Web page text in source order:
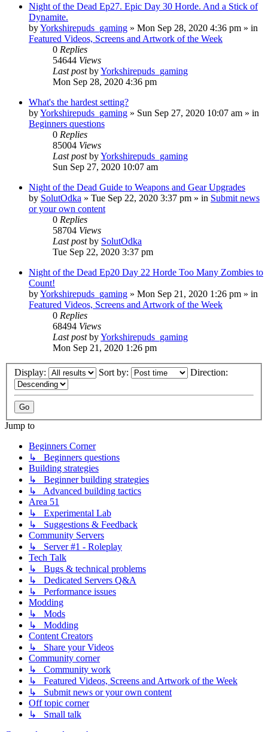
Night of the Dead Ep27. Epic Day 30 Horde. And a Stick of
Dynamite.
byYorkshirepuds_gaming » Mon Sep 28, 2020 4:36 pm » in
Featured Videos, Screens and Artwork of the Week
0 Replies
54644 Views
Last postbyYorkshirepuds_gaming
Mon Sep 28, 2020 4:36 pm
What's the hardest setting?
byYorkshirepuds_gaming » Sun Sep 27, 2020 10:07 am » in
Beginners questions
0 Replies
85004 Views
Last postbyYorkshirepuds_gaming
Sun Sep 27, 2020 10:07 am
Night of the Dead Guide to Weapons and Gear Upgrades
by SolutOdka » Tue Sep 22, 2020 3:37 pm » in Submit news
or your own content
0 Replies
58704 Views
Last postby SolutOdka
Tue Sep 22, 2020 3:37 pm
Night of the Dead Ep20 Day 22 Horde Too Many Zombies to
Count!
byYorkshirepuds_gaming » Mon Sep 21, 2020 1:26 pm » in
Featured Videos, Screens and Artwork of the Week
0 Replies
68494 Views
Last postbyYorkshirepuds_gaming
Mon Sep 21, 2020 1:26 pm
Display: Sort by: Direction:
Jump to
Beginners Corner
↳ Beginners questions
Building strategies
↳ Beginner building strategies
↳ Advanced building tactics
Area 51
↳ Experimental Lab
↳ Suggestions & Feedback
Community Servers
↳ Server #1 - Roleplay
Tech Talk
↳ Bugs & technical problems
↳ Dedicated Servers Q&A
↳ Performance issues
Modding
↳ Mods
↳ Modding
Content Creators
↳ Share your Videos
Community corner
↳ Community work
↳ Featured Videos, Screens and Artwork of the Week
↳ Submit news or your own content
Off topic corner
↳ Small talk